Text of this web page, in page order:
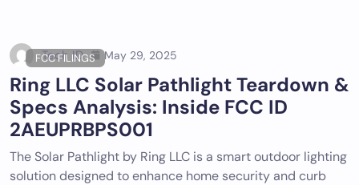
FCC FILINGS
Tech ID May 29, 2025
Ring LLC Solar Pathlight Teardown &
Specs Analysis: Inside FCC ID
2AEUPRBPS001
The Solar Pathlight by Ring LLC is a smart outdoor lighting
solution designed to enhance home security and curb